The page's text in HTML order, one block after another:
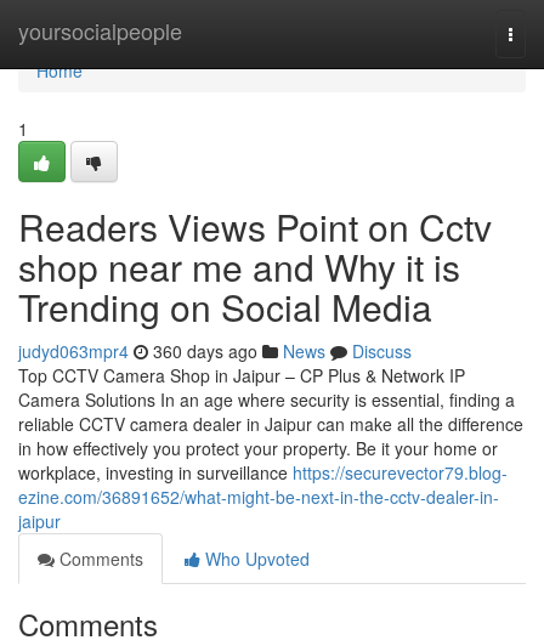
yoursocialpeople
Home
Home
1
Readers Views Point on Cctv
shop near me and Why it is
Trending on Social Media
judyd063mpr4 360 days ago News
Discuss
Top CCTV Camera Shop in Jaipur – CP Plus & Network IP
Camera Solutions In an age where security is essential, finding a
reliable CCTV camera dealer in Jaipur can make all the difference
in how effectively you protect your property. Be it your home or
workplace, investing in surveillance https://securevector79.blog-
ezine.com/36891652/what-might-be-next-in-the-cctv-dealer-in-
jaipur
Comments
Who Upvoted
Comments